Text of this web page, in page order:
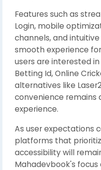
Features such as
Login, mobile
channels, and
smooth experience
users are interested
Betting Id, Online
alternatives like
convenience
experience.
As user expectations
platforms that
accessibility will
Mahadevbook's